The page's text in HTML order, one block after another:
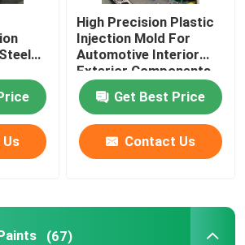
Raw Material
Molding Machine
High Precision Plastic
Injection Mold For
Automotive Interior
Exterior Components
Get Best Price
Contact Us
(67)